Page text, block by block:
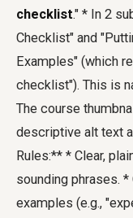
checklist." * In 2
Checklist" and
Examples" (which
checklist"). This is
The course
descriptive alt text
Rules:** * Clear,
sounding phrases.
examples (e.g.,